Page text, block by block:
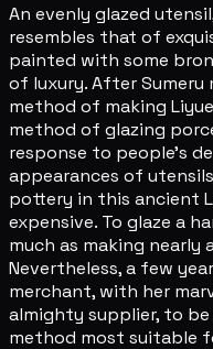
An evenly glazed
resembles that of
painted with some
of luxury. After
method of making
method of glazing
response to people's
appearances of
pottery in this ancient
expensive. To glaze a
much as making nearly
Nevertheless, a few
merchant, with her
almighty supplier, to
method most suitable